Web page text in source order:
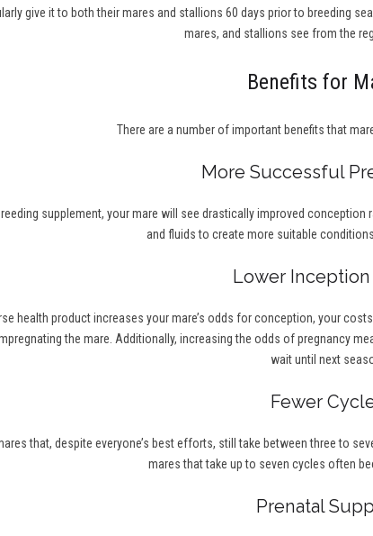
give it to both their mares and stallions 60 days prior to breeding
mares, and stallions see from the
Benefits for
There are a number of important benefits that
More Successful
supplement, your mare will see drastically improved
and fluids to create more suitable
Lower Inception
health product increases your mare’s odds for conception, your
the mare. Additionally, increasing the odds of pregnancy
wait until next
Fewer
that, despite everyone’s best efforts, still take between three to
mares that take up to seven cycles often
Prenatal